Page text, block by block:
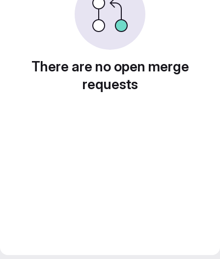
There are no open merge
requests